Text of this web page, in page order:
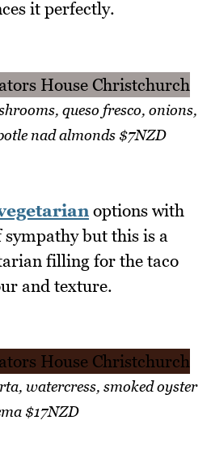
it perfectly.
queso fresco, onions,
nad almonds $7NZD
options with
sympathy but this is a
filling for the taco
and texture.
watercress, smoked oyster
$17NZD